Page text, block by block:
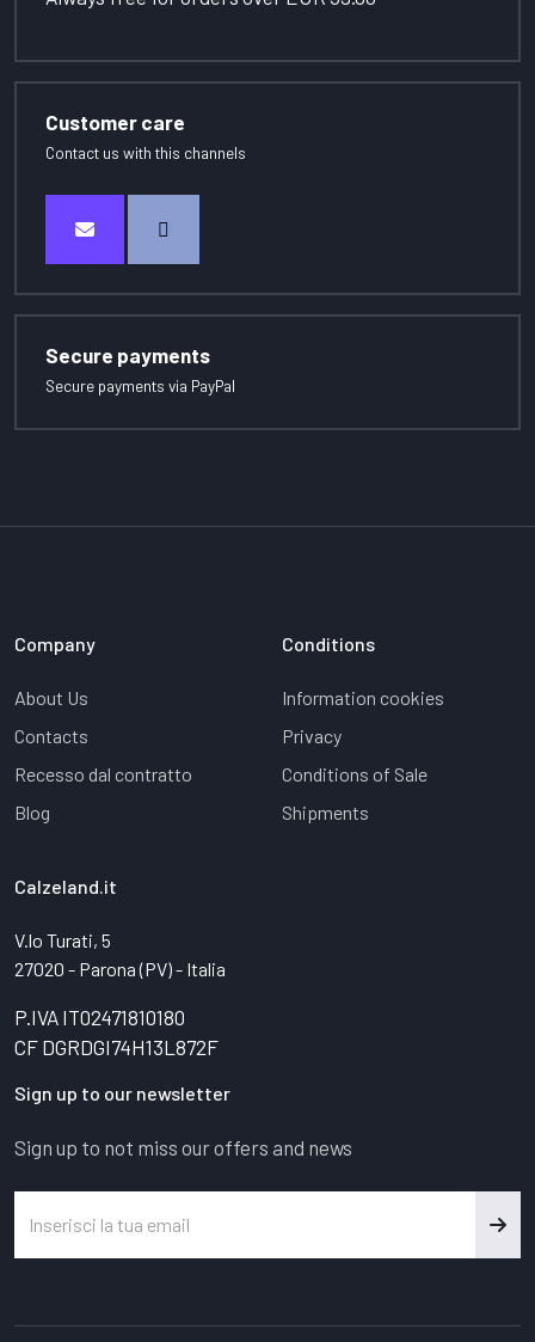
Customer care
Contact us with this channels
Secure payments
Secure payments via PayPal
Company
About Us
Contacts
Recesso dal contratto
Blog
Conditions
Information cookies
Privacy
Conditions of Sale
Shipments
Calzeland.it
V.lo Turati, 5
27020 - Parona (PV) - Italia
P.IVA IT02471810180
CF DGRDGI74H13L872F
Sign up to our newsletter
Sign up to not miss our offers and news